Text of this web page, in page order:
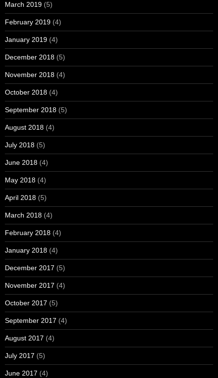
March 2019 (5)
February 2019 (4)
January 2019 (4)
December 2018 (5)
November 2018 (4)
October 2018 (4)
September 2018 (5)
August 2018 (4)
July 2018 (5)
June 2018 (4)
May 2018 (4)
April 2018 (5)
March 2018 (4)
February 2018 (4)
January 2018 (4)
December 2017 (5)
November 2017 (4)
October 2017 (5)
September 2017 (4)
August 2017 (4)
July 2017 (5)
June 2017 (4)